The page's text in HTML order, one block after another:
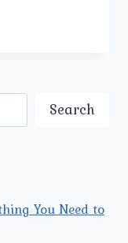
Search
You Need to